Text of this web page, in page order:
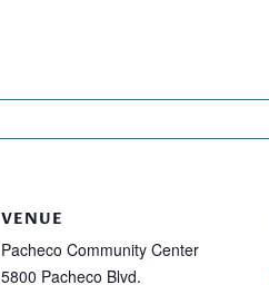
VENUE
Pacheco Community Center
5800 Pacheco Blvd.